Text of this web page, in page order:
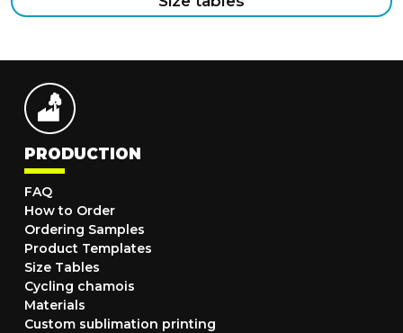
PRODUCTION
FAQ
How to Order
Ordering Samples
Product Templates
Size Tables
Cycling chamois
Materials
Custom sublimation printing